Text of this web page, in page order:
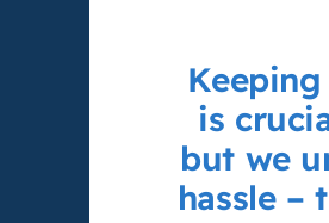
is
but we
hassle –